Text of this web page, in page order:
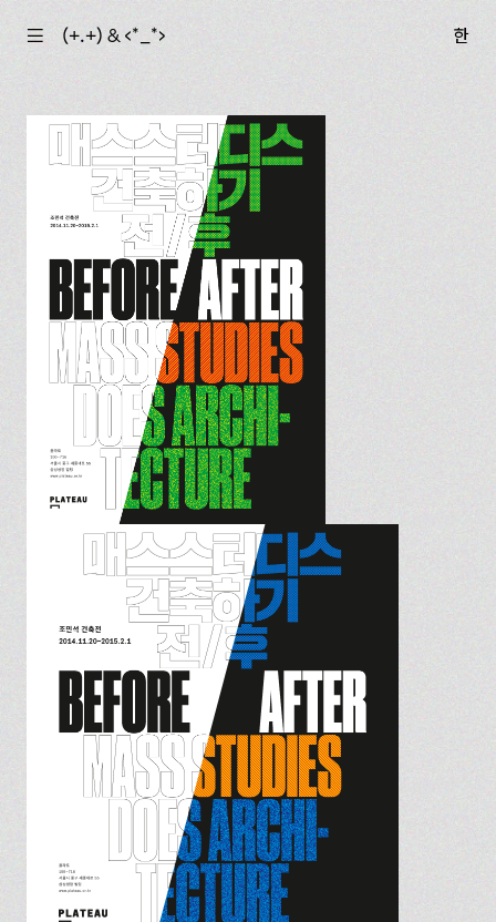
☰ (+.+) & ‹*_*› 한